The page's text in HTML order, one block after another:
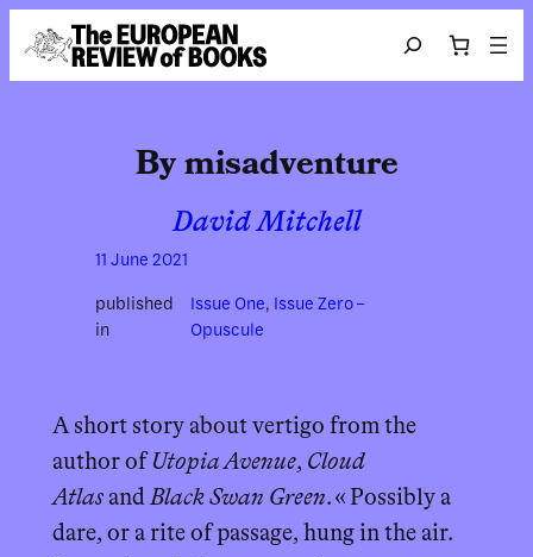
Skip to content
Search
By misadventure
David Mitchell
11 June 2021
published
in
Issue One, Issue Zero –
Opuscule
A short story about vertigo from the
author of Utopia Avenue, Cloud
Atlas andBlack Swan Green. « Possibly a
dare, or a rite of passage, hung in the air.